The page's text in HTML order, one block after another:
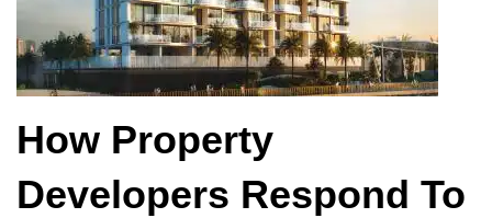
How Property
Developers Respond To